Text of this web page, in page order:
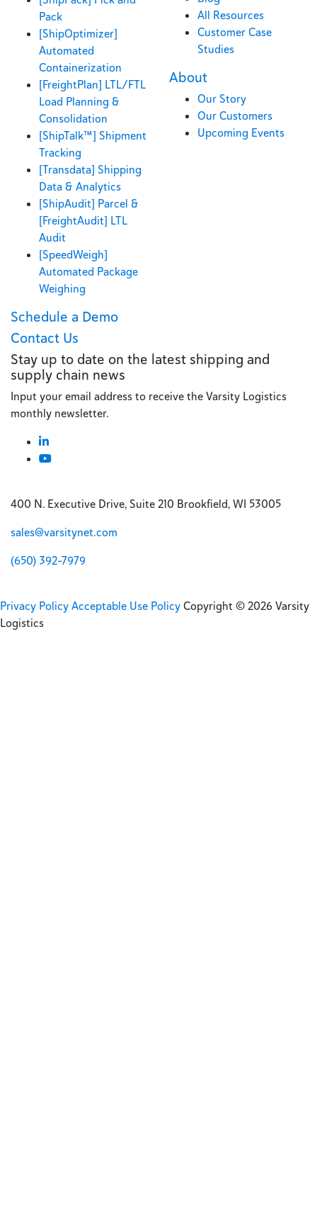
Pack
[ShipOptimizer]
Automated
Containerization
[FreightPlan] LTL/FTL
Load Planning &
Consolidation
[ShipTalk™] Shipment
Tracking
[Transdata] Shipping
Data & Analytics
[ShipAudit] Parcel &
[FreightAudit] LTL
Audit
[SpeedWeigh]
Automated Package
Weighing
All Resources
Customer Case
Studies
About
Our Story
Our Customers
Upcoming Events
Schedule a Demo
Contact Us
Stay up to date on the latest shipping and
supply chain news
Input your email address to receive the Varsity Logistics
monthly newsletter.
400 N. Executive Drive, Suite 210 Brookfield, WI 53005
sales@varsitynet.com
(650) 392-7979
Privacy PolicyAcceptable Use PolicyCopyright © 2026 Varsity
Logistics